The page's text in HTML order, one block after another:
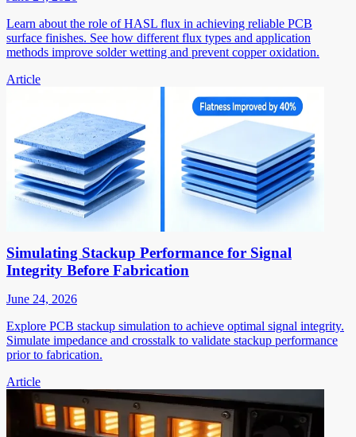
Learn about the role of HASL flux in achieving reliable PCB
surface finishes. See how different flux types and application
methods improve solder wetting and prevent copper oxidation.
Article
Simulating Stackup Performance for Signal
Integrity Before Fabrication
June 24, 2026
Explore PCB stackup simulation to achieve optimal signal integrity.
Simulate impedance and crosstalk to validate stackup performance
prior to fabrication.
Article